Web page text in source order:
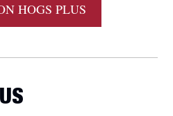
HOGS PLUS